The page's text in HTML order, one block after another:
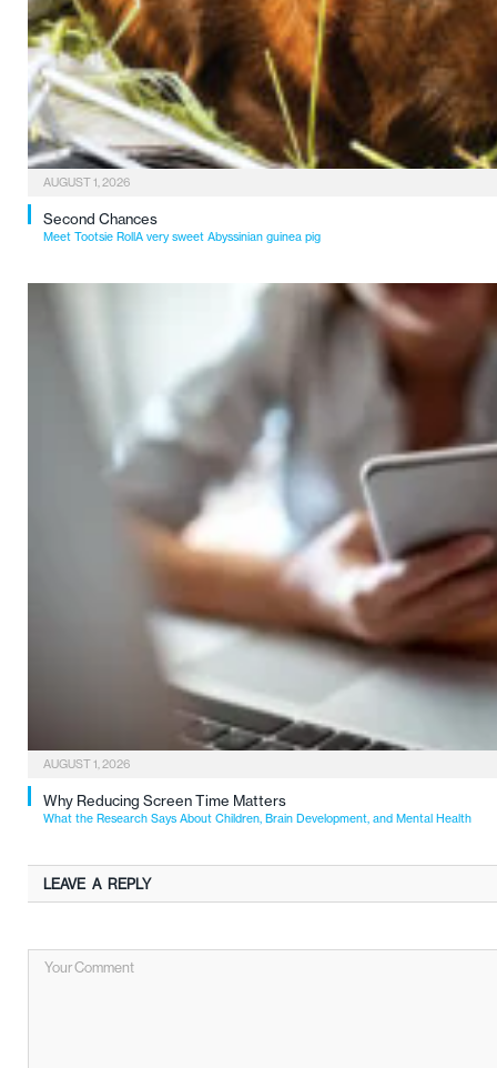
AUGUST 1, 2026
Second Chances
Meet Tootsie RollA very sweet Abyssinian guinea pig
AUGUST 1, 2026
Why Reducing Screen Time Matters
What the Research Says About Children, Brain Development, and Mental Health
LEAVE A REPLY